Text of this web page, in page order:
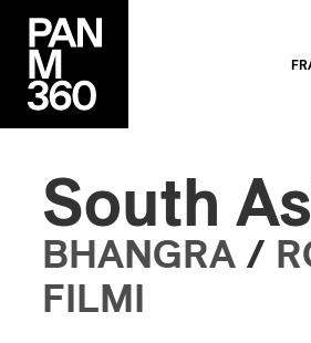
South
BHANGRA /
FILMI